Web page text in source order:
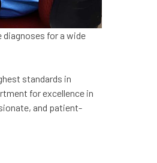
for a wide
standards in
for excellence in
and patient-